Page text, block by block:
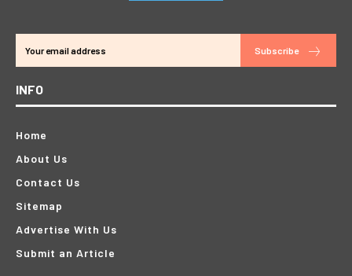
Subscribe
INFO
Home
About Us
Contact Us
Sitemap
Advertise With Us
Submit an Article